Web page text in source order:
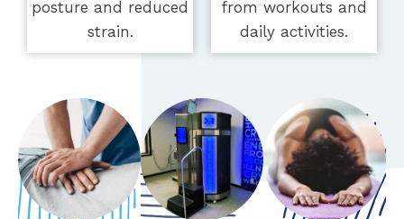
posture and reduced
strain.
from workouts and
daily activities.